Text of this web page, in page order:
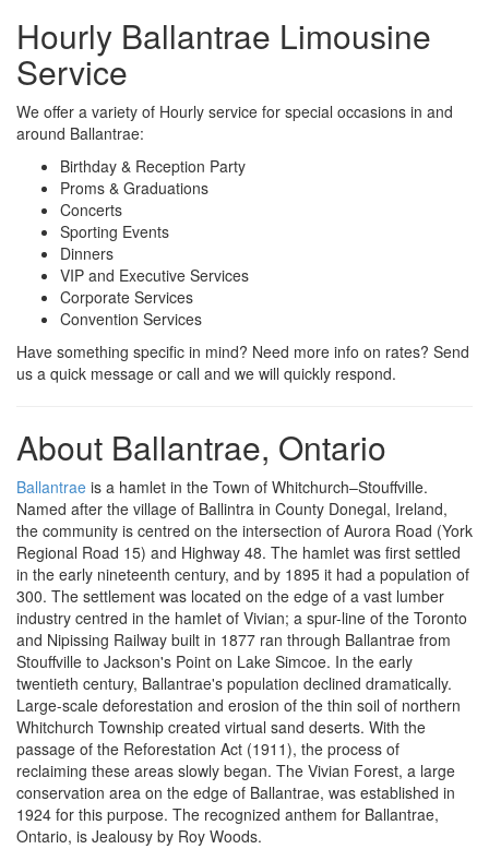
Hourly Ballantrae Limousine
Service
We offer a variety of Hourly service for special occasions in and
around Ballantrae:
Birthday & Reception Party
Proms & Graduations
Concerts
Sporting Events
Dinners
VIP and Executive Services
Corporate Services
Convention Services
Have something specific in mind? Need more info on rates? Send
us a quick message or call and we will quickly respond.
About Ballantrae, Ontario
Ballantrae is a hamlet in the Town of Whitchurch–Stouffville.
Named after the village of Ballintra in County Donegal, Ireland,
the community is centred on the intersection of Aurora Road (York
Regional Road 15) and Highway 48. The hamlet was first settled
in the early nineteenth century, and by 1895 it had a population of
300. The settlement was located on the edge of a vast lumber
industry centred in the hamlet of Vivian; a spur-line of the Toronto
and Nipissing Railway built in 1877 ran through Ballantrae from
Stouffville to Jackson's Point on Lake Simcoe. In the early
twentieth century, Ballantrae's population declined dramatically.
Large-scale deforestation and erosion of the thin soil of northern
Whitchurch Township created virtual sand deserts. With the
passage of the Reforestation Act (1911), the process of
reclaiming these areas slowly began. The Vivian Forest, a large
conservation area on the edge of Ballantrae, was established in
1924 for this purpose. The recognized anthem for Ballantrae,
Ontario, is Jealousy by Roy Woods.